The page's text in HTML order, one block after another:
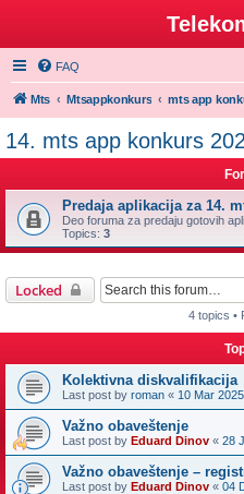
FAQ
Mts Mtsappkonkurs mts app
14. mts app konkurs
Predaja aplikacija za 14.
Deo foruma za predaju gotovih
Topics: 3
Locked
4 topics •
Kolektivna diskvalifikacija
Last post by roman « 10 Mar
Važno obaveštenje
Last post by Eduard Dinov « 28
Važno obaveštenje –
Last post by Eduard Dinov « 04